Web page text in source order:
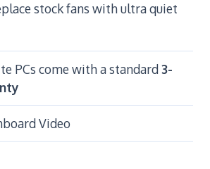
stock fans with ultra quiet
PCs come with a standard3-
Video